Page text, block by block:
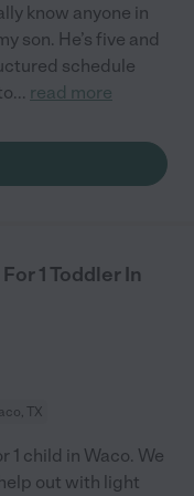
know anyone in
son. He’s five and
schedule
... read more
1 Toddler In
TX
1 child in Waco. We
out with light